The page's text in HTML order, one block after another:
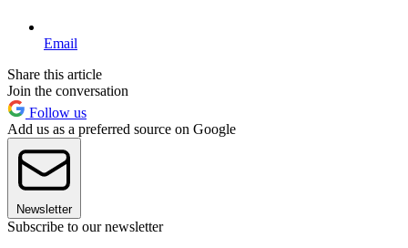
Email
Share this article
Join the conversation
Follow us
Add us as a preferred source on Google
Newsletter
Subscribe to our newsletter